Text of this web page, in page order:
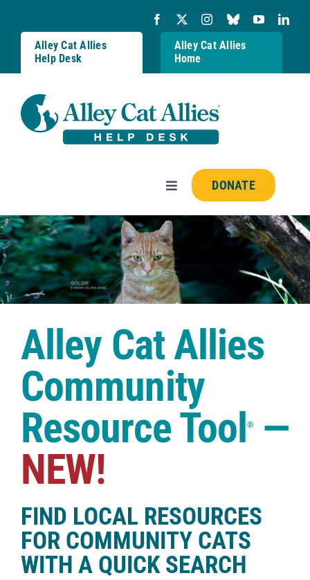
content
Alley Cat Allies
Help Desk
Alley Cat Allies
Home
Toggle
Navigation
Resources
FAQs
Shop
DONATE
Alley Cat Allies
Community
Resource Tool®—
NEW!
FIND LOCAL RESOURCES
FOR COMMUNITY CATS
WITH A QUICK SEARCH